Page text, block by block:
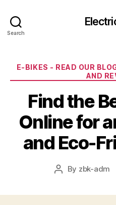
Search
E-BIKES - READ OUR
AND
Find the
Online for
and Eco-
Post
By zbk-adm